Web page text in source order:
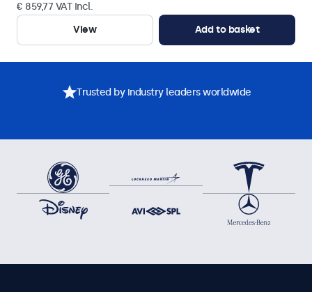
€ 859,77 VAT Incl.
View
Add to basket
Trusted by industry leaders worldwide